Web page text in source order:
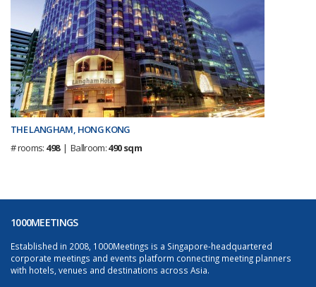
THE LANGHAM, HONG KONG
# rooms: 498| Ballroom:490 sqm
1000MEETINGS
Established in 2008, 1000Meetings is a Singapore-headquartered
corporate meetings and events platform connecting meeting planners
with hotels, venues and destinations across Asia.